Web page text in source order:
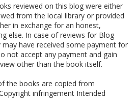
reviewed on this blog were either
from the local library or provided
in exchange for an honest,
else. In case of reviews for Blog
have received some payment for
not accept any payment and gain
other than the book itself.
the books are copied from
infringement Intended